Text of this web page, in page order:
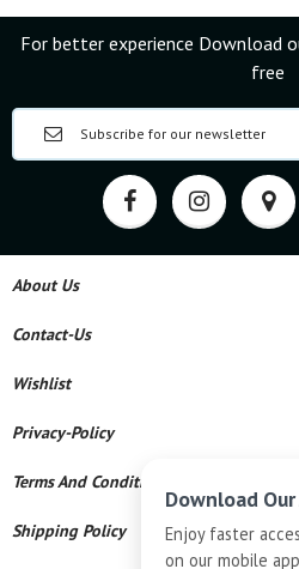
For better experience Download
free
About Us
Contact-Us
Wishlist
Privacy-Policy
Terms And Conditions
Shipping Policy
Download
Enjoy faster
on our mobile